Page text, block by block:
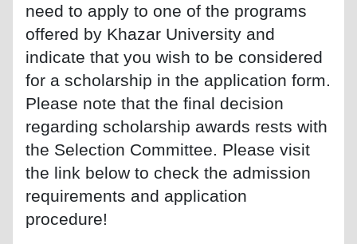
need to apply to one of the programs
offered by Khazar University and
indicate that you wish to be considered
for a scholarship in the application form.
Please note that the final decision
regarding scholarship awards rests with
the Selection Committee. Please visit
the link below to check the admission
requirements and application
procedure!